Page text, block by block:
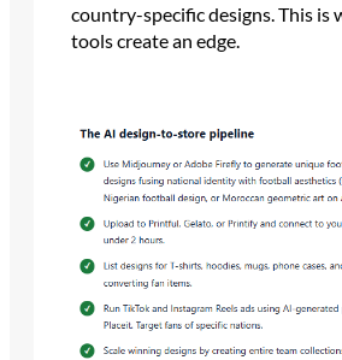
country-specific designs. This is
tools create an edge.